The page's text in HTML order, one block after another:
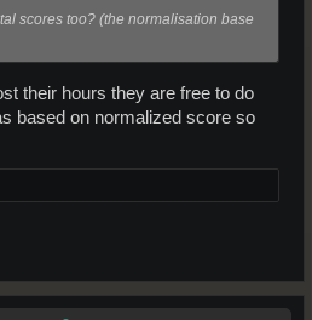
scores too? (the normalisation base
their hours they are free to do
based on normalized score so